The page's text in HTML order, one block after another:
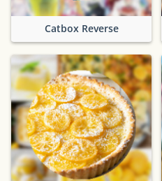
Catbox Reverse